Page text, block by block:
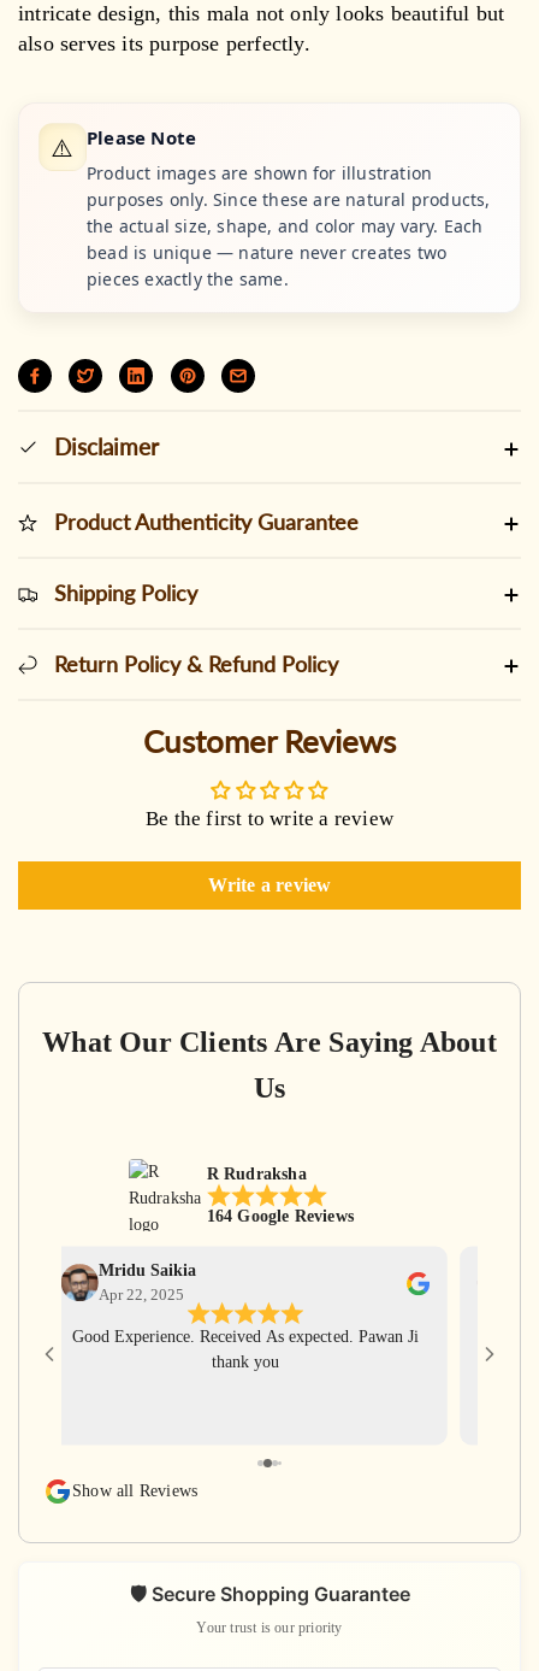
intricate design, this mala not only looks beautiful but
also serves its purpose perfectly.
⚠️ Please Note
Product images are shown for illustration
purposes only. Since these are natural products,
the actual size, shape, and color may vary. Each
bead is unique — nature never creates two
pieces exactly the same.
Disclaimer
Product Authenticity Guarantee
Shipping Policy
Return Policy & Refund Policy
Customer Reviews
Be the first to write a review
Write a review
What Our Clients Are Saying About
Us
R Rudraksha
164 Google Reviews
Mridu Saikia
Apr 22, 2025
Good Experience. Received As expected. Pawan Ji
thank you
for
Show all Reviews
🛡️ Secure Shopping Guarantee
Your trust is our priority